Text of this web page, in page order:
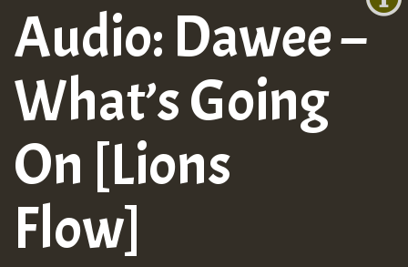
Audio: Dawee –
What’s Going
On [Lions
Flow]